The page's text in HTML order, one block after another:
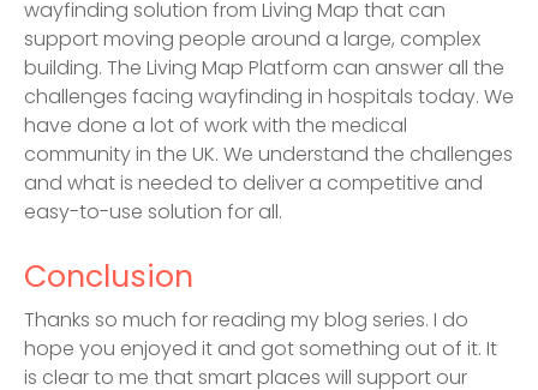
wayfinding solution from Living Map that can
support moving people around a large, complex
building. The Living Map Platform can answer all the
challenges facing wayfinding in hospitals today. We
have done a lot of work with the medical
community in the UK. We understand the challenges
and what is needed to deliver a competitive and
easy-to-use solution for all.
Conclusion
Thanks so much for reading my blog series. I do
hope you enjoyed it and got something out of it. It
is clear to me that smart places will support our